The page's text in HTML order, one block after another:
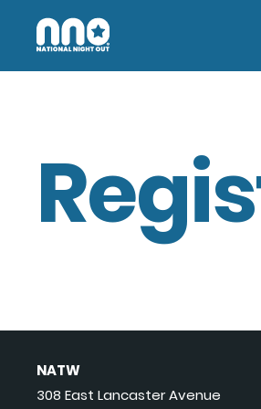
NATW
308 East Lancaster Avenue